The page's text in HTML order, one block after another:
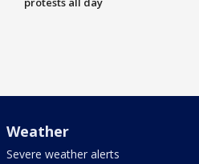
Weather
Severe weather alerts